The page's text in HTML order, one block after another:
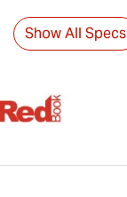
Show All Specs